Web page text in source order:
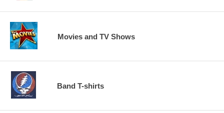
Movies and TV Shows
Band T-shirts